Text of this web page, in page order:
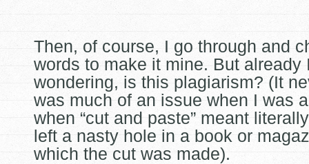
Then, of course, I go through and
words to make it mine. But already
wondering, is this plagiarism? (It
was much of an issue when I was
when “cut and paste” meant
left a nasty hole in a book or
which the cut was made).